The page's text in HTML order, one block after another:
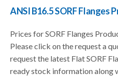
ANSI B16.5 SORF Flanges
Prices for SORF Flanges
Please click on the request a
request the latest Flat SORF
ready stock information along